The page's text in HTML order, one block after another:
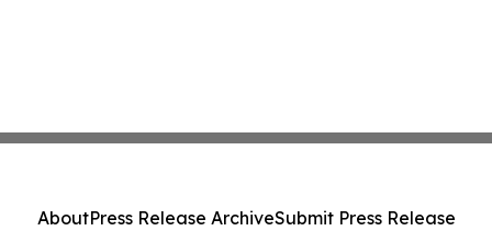
AboutPress Release ArchiveSubmit Press Release